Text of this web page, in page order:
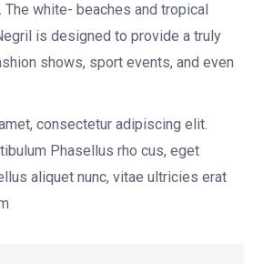
The white- beaches and tropical
is designed to provide a truly
shows, sport events, and even
consectetur adipiscing elit.
Phasellus rho cus, eget
aliquet nunc, vitae ultricies erat